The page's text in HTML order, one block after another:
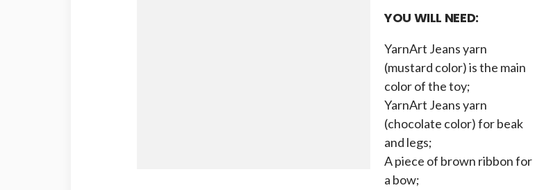
YOU WILL NEED:
YarnArt Jeans yarn
(mustard color) is the main
color of the toy;
YarnArt Jeans yarn
(chocolate color) for beak
and legs;
A piece of brown ribbon for
a bow;